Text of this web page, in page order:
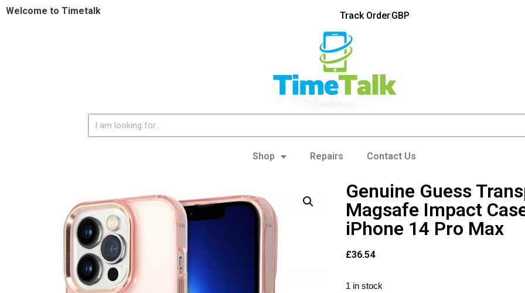
Welcome to Timetalk Track OrderGBP
Shop Repairs Contact Us
Genuine Guess
Magsafe Impact
iPhone 14 Pro Max
£36.54
1 in stock